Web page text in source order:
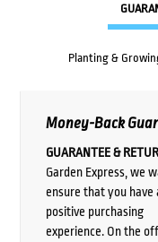
Planting &
Money-Back
GUARANTEE &
Garden Express, we
ensure that you have
positive purchasing
experience. On the